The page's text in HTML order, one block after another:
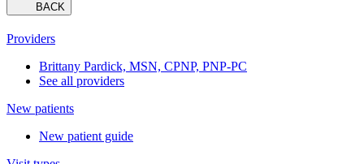
BACK
Providers
Brittany Pardick, MSN, CPNP, PNP-PC
See all providers
New patients
New patient guide